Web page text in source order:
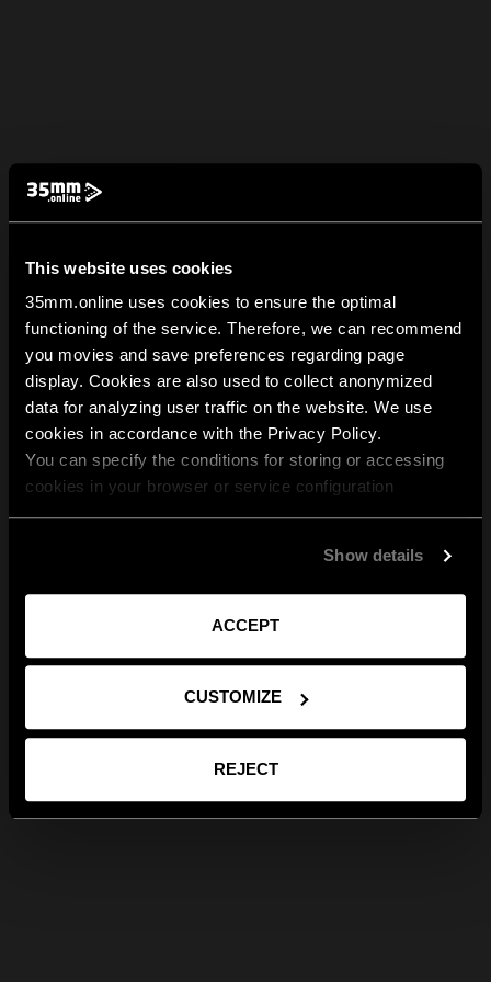
This website uses cookies
35mm.online uses cookies to ensure the optimal
functioning of the service. Therefore, we can recommend
you movies and save preferences regarding page
display. Cookies are also used to collect anonymized
data for analyzing user traffic on the website. We use
cookies in accordance with the Privacy Policy.
You can specify the conditions for storing or accessing
cookies in your browser or service configuration
Show details
ACCEPT
CUSTOMIZE
REJECT